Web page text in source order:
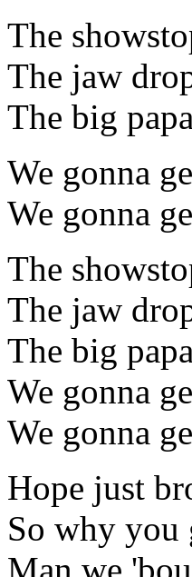
The
The jaw
The big papa
We gonna
We gonna
The
The jaw
The big papa
We gonna
We gonna
Hope just
So why you
Man we